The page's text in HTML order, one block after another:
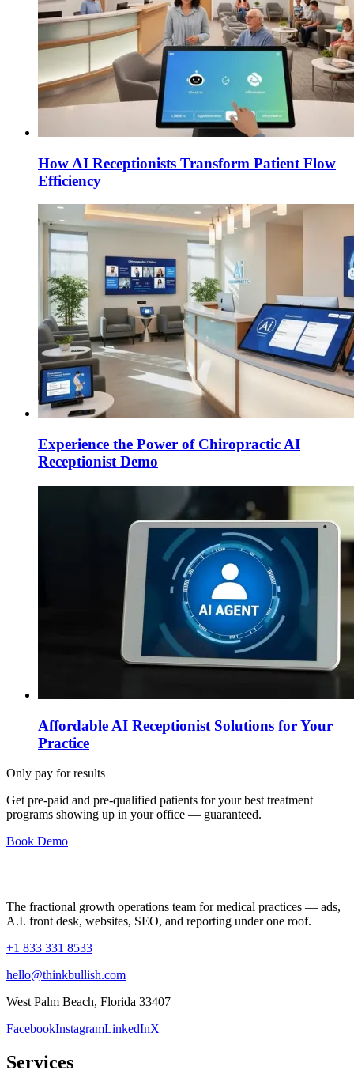
How AI Receptionists Transform Patient Flow
Efficiency
Experience the Power of Chiropractic AI
Receptionist Demo
Affordable AI Receptionist Solutions for Your
Practice
Only pay for results
Get pre-paid and pre-qualified patients for your best treatment
programs showing up in your office — guaranteed.
Book Demo
The fractional growth operations team for medical practices — ads,
A.I. front desk, websites, SEO, and reporting under one roof.
+1 833 331 8533
hello@thinkbullish.com
West Palm Beach, Florida 33407
FacebookInstagramLinkedInX
Services